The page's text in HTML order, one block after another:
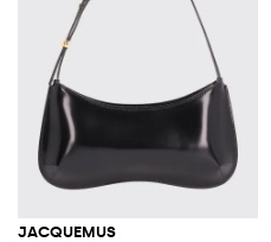
JACQUEMUS